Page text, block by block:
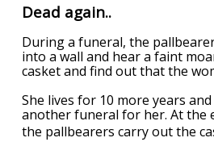
Dead again..
During a funeral, the
into a wall and hear a faint
casket and find out that the
She lives for 10 more years
another funeral for her. At the
the pallbearers carry out the